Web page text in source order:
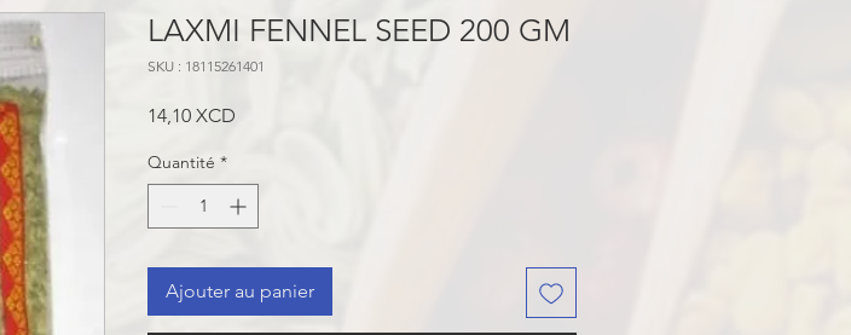
LAXMI FENNEL SEED 200 GM
SKU : 18115261401
14,10 XCD
Quantité *
Ajouter au panier